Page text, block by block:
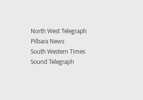
North West Telegraph
Pilbara News
South Western Times
Sound Telegraph